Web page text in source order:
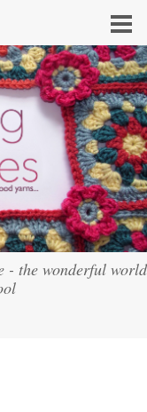
- the wonderful world